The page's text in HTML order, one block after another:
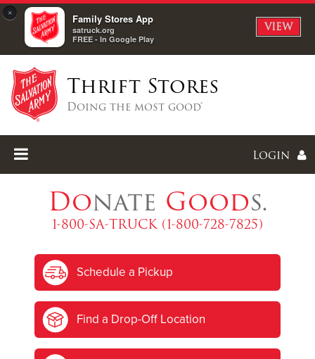
× Family Stores App
satruck.org
FREE - In Google Play
VIEW
Thrift Stores
Doing the most good®
Login
I forgot my password
I'mNewHere
Donate Goods.
1-800-SA-TRUCK (1-800-728-7825)
Schedule a Pickup
Find a Drop-Off Location